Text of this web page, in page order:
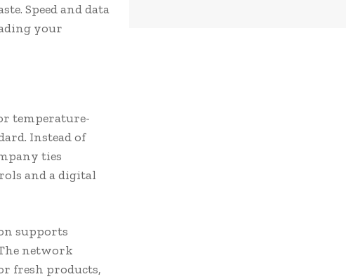
Speed and data
your
temperature-
Instead of
ties
and a digital
supports
network
fresh products,